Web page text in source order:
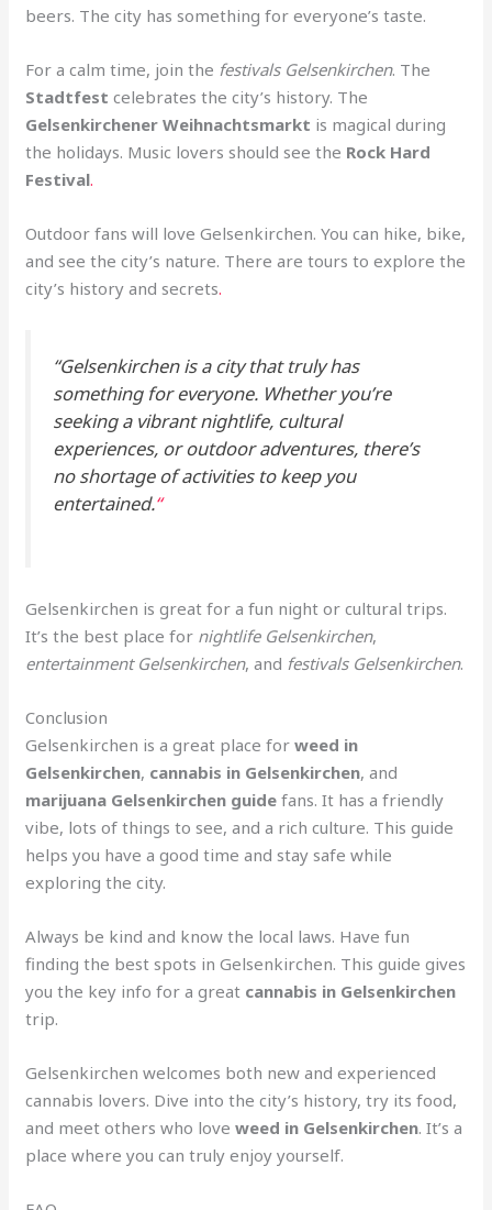
beers. The city has something for everyone’s taste.
For a calm time, join the festivals Gelsenkirchen. The
Stadtfest celebrates the city’s history. The
Gelsenkirchener Weihnachtsmarkt is magical during
the holidays. Music lovers should see the Rock Hard
Festival.
Outdoor fans will love Gelsenkirchen. You can hike, bike,
and see the city’s nature. There are tours to explore the
city’s history and secrets.
“Gelsenkirchen is a city that truly has
something for everyone. Whether you’re
seeking a vibrant nightlife, cultural
experiences, or outdoor adventures, there’s
no shortage of activities to keep you
entertained.“
Gelsenkirchen is great for a fun night or cultural trips.
It’s the best place for nightlife Gelsenkirchen,
entertainment Gelsenkirchen, and festivals Gelsenkirchen.
Conclusion
Gelsenkirchen is a great place forweed in
Gelsenkirchen, cannabis in Gelsenkirchen, and
marijuana Gelsenkirchen guide fans. It has a friendly
vibe, lots of things to see, and a rich culture. This guide
helps you have a good time and stay safe while
exploring the city.
Always be kind and know the local laws. Have fun
finding the best spots in Gelsenkirchen. This guide gives
you the key info for a great cannabis in Gelsenkirchen
trip.
Gelsenkirchen welcomes both new and experienced
cannabis lovers. Dive into the city’s history, try its food,
and meet others who loveweed in Gelsenkirchen. It’s a
place where you can truly enjoy yourself.